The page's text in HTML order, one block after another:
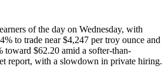
of the day on Wednesday, with
to trade near $4,247 per troy ounce and
toward $62.20 amid a softer-than-
report, with a slowdown in private hiring.